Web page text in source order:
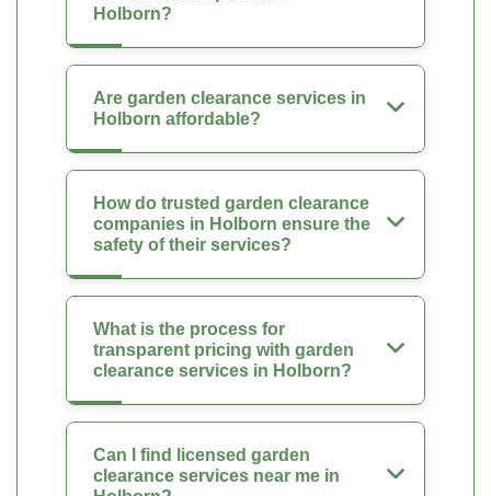
Holborn?
Are garden clearance services in
Holborn affordable?
How do trusted garden clearance
companies in Holborn ensure the
safety of their services?
What is the process for
transparent pricing with garden
clearance services in Holborn?
Can I find licensed garden
clearance services near me in